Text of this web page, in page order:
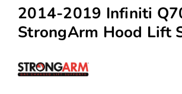
2014-2019 Infiniti
StrongArm Hood Lift